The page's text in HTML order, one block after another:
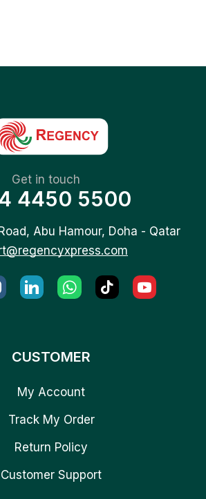
Get in touch
4450 5500
Abu Hamour, Doha - Qatar
CUSTOMER
My Account
Track My Order
Return Policy
Customer Support